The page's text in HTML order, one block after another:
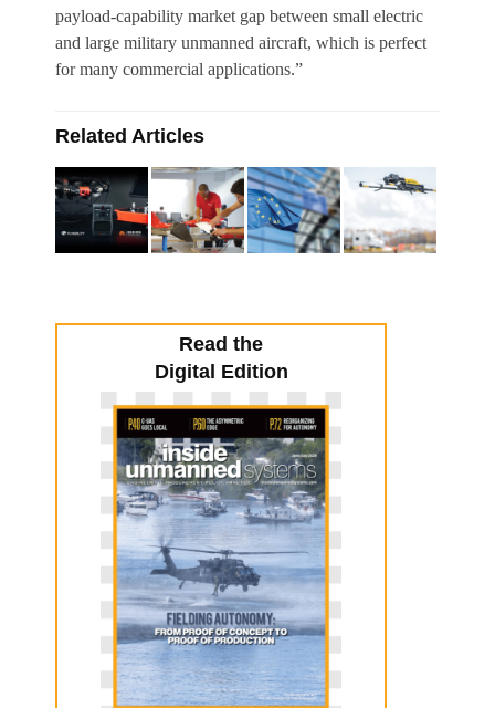
payload-capability market gap between small electric
and large military unmanned aircraft, which is perfect
for many commercial applications.”
Related Articles
Read the
Digital Edition